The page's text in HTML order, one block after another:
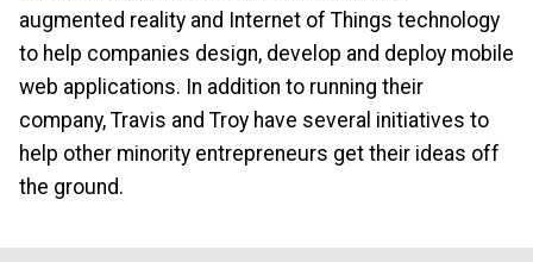
augmented reality and Internet of Things technology
to help companies design, develop and deploy mobile
web applications. In addition to running their
company, Travis and Troy have several initiatives to
help other minority entrepreneurs get their ideas off
the ground.